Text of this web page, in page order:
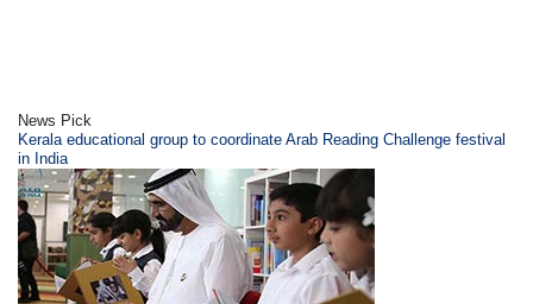
News Pick
Kerala educational group to coordinate Arab Reading Challenge festival
in India